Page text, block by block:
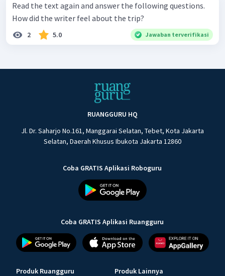
Read the text again and answer the following questions.
How did the writer feel about the trip?
2 5.0 Jawaban terverifikasi
RUANGGURU HQ
Jl. Dr. Saharjo No.161, Manggarai Selatan, Tebet, Kota Jakarta
Selatan, Daerah Khusus Ibukota Jakarta 12860
Coba GRATIS Aplikasi Roboguru
Coba GRATIS Aplikasi Ruangguru
Produk Ruangguru Produk Lainnya